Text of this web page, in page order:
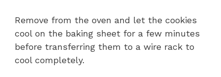
Remove from the oven and let the cookies
cool on the baking sheet for a few minutes
before transferring them to a wire rack to
cool completely.